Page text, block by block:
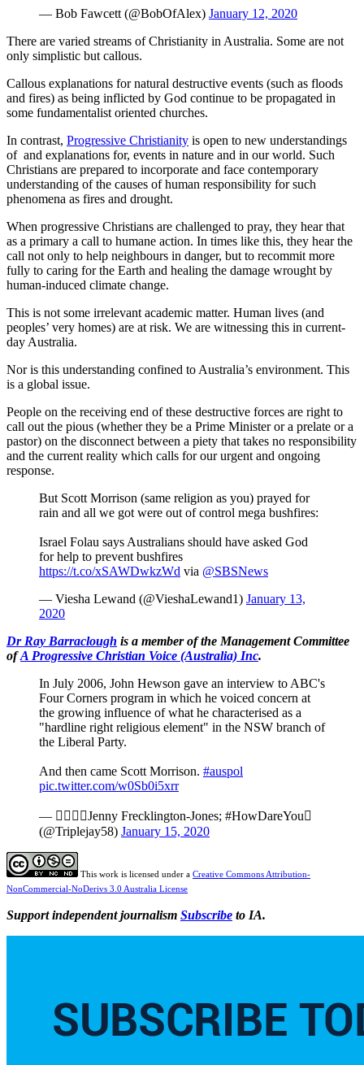
— Bob Fawcett (@BobOfAlex) January 12, 2020
There are varied streams of Christianity in Australia. Some are not
only simplistic but callous.
Callous explanations for natural destructive events (such as floods
and fires) as being inflicted by God continue to be propagated in
some fundamentalist oriented churches.
In contrast, Progressive Christianity is open to new understandings
of and explanations for, events in nature and in our world. Such
Christians are prepared to incorporate and face contemporary
understanding of the causes of human responsibility for such
phenomena as fires and drought.
When progressive Christians are challenged to pray, they hear that
as a primary a call to humane action. In times like this, they hear the
call not only to help neighbours in danger, but to recommit more
fully to caring for the Earth and healing the damage wrought by
human-induced climate change.
This is not some irrelevant academic matter. Human lives (and
peoples’ very homes) are at risk. We are witnessing this in current-
day Australia.
Nor is this understanding confined to Australia’s environment. This
is a global issue.
People on the receiving end of these destructive forces are right to
call out the pious (whether they be a Prime Minister or a prelate or a
pastor) on the disconnect between a piety that takes no responsibility
and the current reality which calls for our urgent and ongoing
response.
But Scott Morrison (same religion as you) prayed for
rain and all we got were out of control mega bushfires:
Israel Folau says Australians should have asked God
for help to prevent bushfires
https://t.co/xSAWDwkzWd via @SBSNews
— Viesha Lewand (@VieshaLewand1) January 13,
2020
Dr Ray Barraclough is a member of the Management Committee
ofA Progressive Christian Voice (Australia) Inc.
In July 2006, John Hewson gave an interview to ABC's
Four Corners program in which he voiced concern at
the growing influence of what he characterised as a
"hardline right religious element" in the NSW branch of
the Liberal Party.
And then came Scott Morrison. #auspol
pic.twitter.com/w0Sb0i5xrr
— ️‍Jenny Frecklington-Jones; #HowDareYou
(@Triplejay58) January 15, 2020
This work is licensed under a Creative Commons Attribution-
NonCommercial-NoDerivs 3.0 Australia License
Support independent journalism Subscribe to IA.